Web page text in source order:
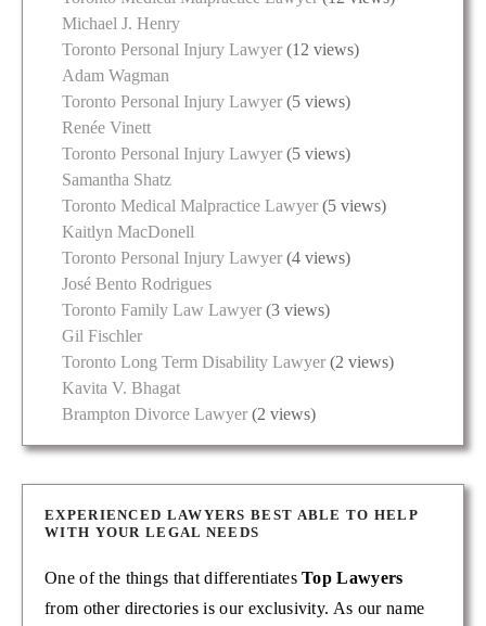
Michael J. Henry
Toronto Personal Injury Lawyer (12 views)
Adam Wagman
Toronto Personal Injury Lawyer (5 views)
Renée Vinett
Toronto Personal Injury Lawyer (5 views)
Samantha Shatz
Toronto Medical Malpractice Lawyer (5 views)
Kaitlyn MacDonell
Toronto Personal Injury Lawyer (4 views)
José Bento Rodrigues
Toronto Family Law Lawyer (3 views)
Gil Fischler
Toronto Long Term Disability Lawyer (2 views)
Kavita V. Bhagat
Brampton Divorce Lawyer (2 views)
EXPERIENCED LAWYERS BEST ABLE TO HELP
WITH YOUR LEGAL NEEDS
One of the things that differentiatesTop Lawyers
from other directories is our exclusivity. As our name